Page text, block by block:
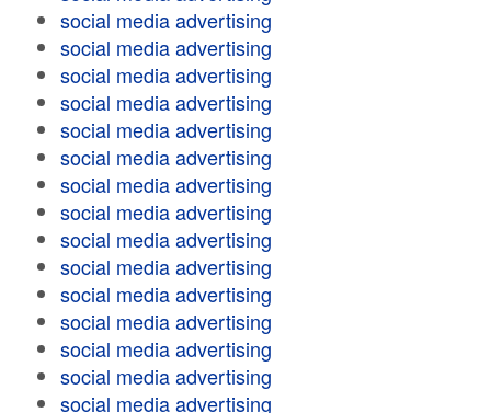
social media advertising
social media advertising
social media advertising
social media advertising
social media advertising
social media advertising
social media advertising
social media advertising
social media advertising
social media advertising
social media advertising
social media advertising
social media advertising
social media advertising
social media advertising